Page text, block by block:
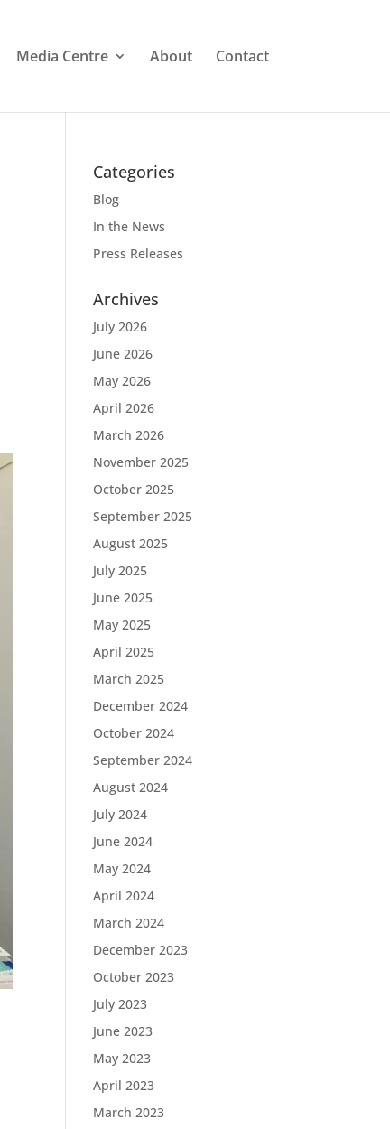
Media Centre About Contact
Categories
Blog
In the News
Press Releases
Archives
July 2026
June 2026
May 2026
April 2026
March 2026
November 2025
October 2025
September 2025
August 2025
July 2025
June 2025
May 2025
April 2025
March 2025
December 2024
October 2024
September 2024
August 2024
July 2024
June 2024
May 2024
April 2024
March 2024
December 2023
October 2023
July 2023
June 2023
May 2023
April 2023
March 2023